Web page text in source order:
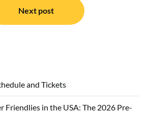
Next post
and Tickets
Friendlies in the USA: The 2026 Pre-